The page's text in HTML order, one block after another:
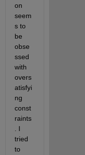
on
seem
s to
be
obse
ssed
with
overs
atisfyi
ng
const
raints
. I
tried
to